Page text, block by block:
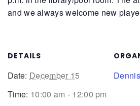
and we always welcome new
DETAILS
Date: December 15
Time: 10:00 am - 12:00 pm